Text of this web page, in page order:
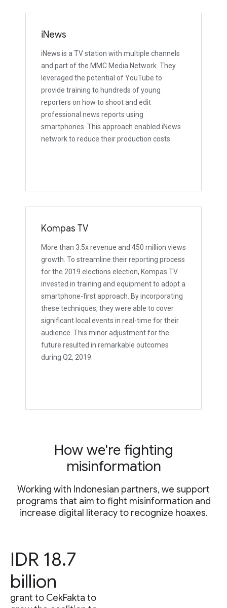
iNews
iNews is a TV station with multiple channels
and part of the MMC Media Network. They
leveraged the potential of YouTube to
provide training to hundreds of young
reporters on how to shoot and edit
professional news reports using
smartphones. This approach enabled iNews
network to reduce their production costs.
Kompas TV
More than 3.5x revenue and 450 million views
growth. To streamline their reporting process
for the 2019 elections election, Kompas TV
invested in training and equipment to adopt a
smartphone-first approach. By incorporating
these techniques, they were able to cover
significant local events in real-time for their
audience. This minor adjustment for the
future resulted in remarkable outcomes
during Q2, 2019.
How we're fighting
misinformation
Working with Indonesian partners, we support
programs that aim to fight misinformation and
increase digital literacy to recognize hoaxes.
IDR 18.7
billion
grant to CekFakta to